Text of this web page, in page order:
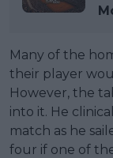
Many of the
their player
However, the
into it. He
match as he
four if one of